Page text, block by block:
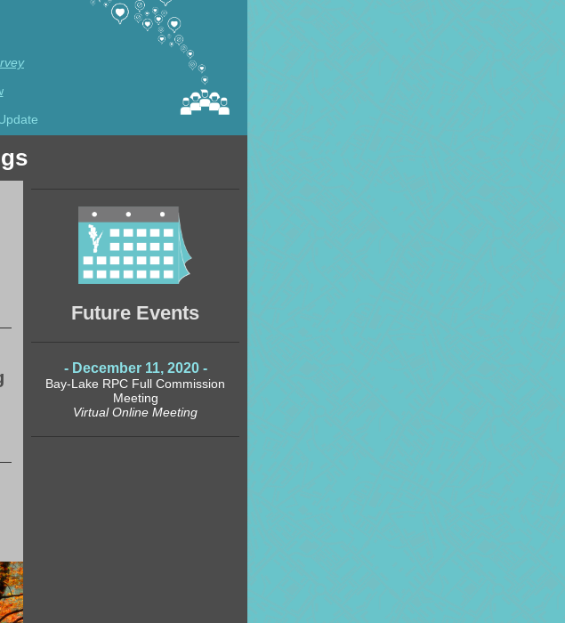
Future Events
- December 11, 2020 -
Bay-Lake RPC Full Commission
Meeting
Virtual Online Meeting